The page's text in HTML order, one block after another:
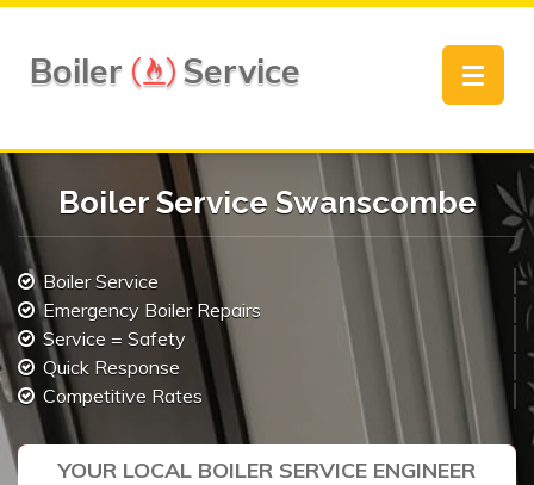
Boiler Service
Toggle
Boiler Service Swanscombe
Boiler Service
Emergency Boiler Repairs
Service = Safety
Quick Response
Competitive Rates
YOUR LOCAL BOILER SERVICE ENGINEER